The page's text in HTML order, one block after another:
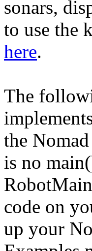
sonars,
to use the
here.
The
the
is no
code on
up your